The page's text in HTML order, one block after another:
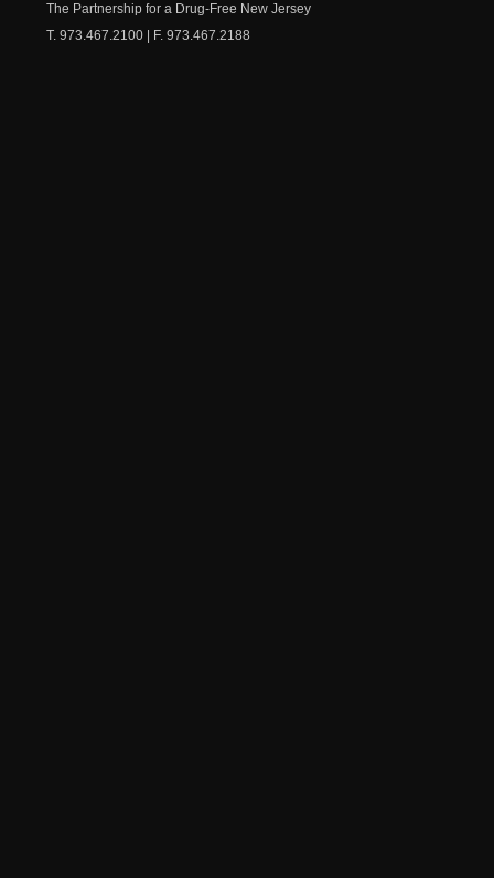
The Partnership for a Drug-Free New Jersey
T. 973.467.2100 | F. 973.467.2188